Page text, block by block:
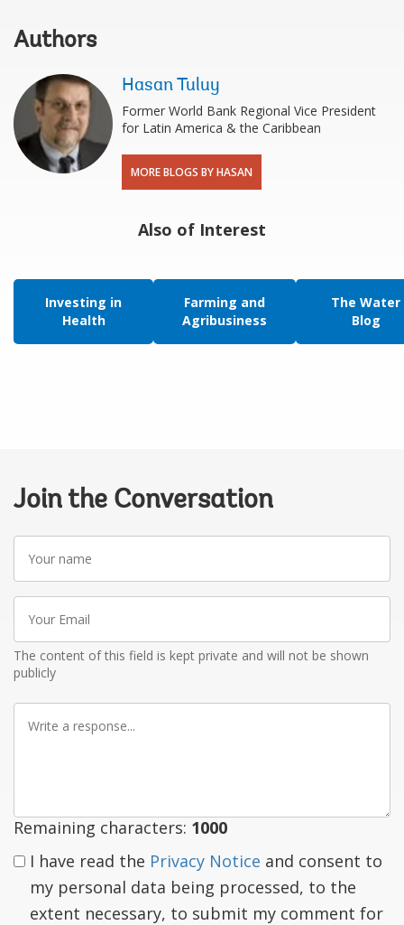
Authors
Hasan Tuluy
Former World Bank Regional Vice President
for Latin America & the Caribbean
MORE BLOGS BY HASAN
Also of Interest
Investing in
Health
Farming and
Agribusiness
The Water
Blog
Join the Conversation
name
Email
The content of this field is kept private and will not be shown
publicly
Remaining characters: 1000
I have read the Privacy Notice and consent to
my personal data being processed, to the
extent necessary, to submit my comment for